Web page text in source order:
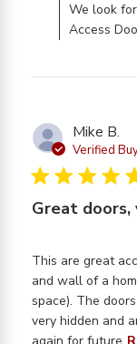
We look
Access
Mike B.
Verified
5 star rating
Great doors,
This are great
and wall of a
space). The
very hidden and